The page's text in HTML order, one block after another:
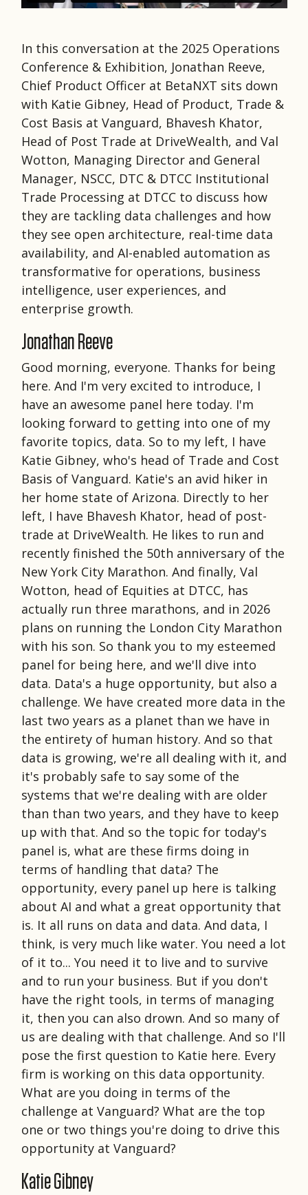
In this conversation at the 2025 Operations
Conference & Exhibition, Jonathan Reeve,
Chief Product Officer at BetaNXT sits down
with Katie Gibney, Head of Product, Trade &
Cost Basis at Vanguard, Bhavesh Khator,
Head of Post Trade at DriveWealth, and Val
Wotton, Managing Director and General
Manager, NSCC, DTC & DTCC Institutional
Trade Processing at DTCC to discuss how
they are tackling data challenges and how
they see open architecture, real-time data
availability, and AI-enabled automation as
transformative for operations, business
intelligence, user experiences, and
enterprise growth.
Jonathan Reeve
Good morning, everyone. Thanks for being
here. And I'm very excited to introduce, I
have an awesome panel here today. I'm
looking forward to getting into one of my
favorite topics, data. So to my left, I have
Katie Gibney, who's head of Trade and Cost
Basis of Vanguard. Katie's an avid hiker in
her home state of Arizona. Directly to her
left, I have Bhavesh Khator, head of post-
trade at DriveWealth. He likes to run and
recently finished the 50th anniversary of the
New York City Marathon. And finally, Val
Wotton, head of Equities at DTCC, has
actually run three marathons, and in 2026
plans on running the London City Marathon
with his son. So thank you to my esteemed
panel for being here, and we'll dive into
data. Data's a huge opportunity, but also a
challenge. We have created more data in the
last two years as a planet than we have in
the entirety of human history. And so that
data is growing, we're all dealing with it, and
it's probably safe to say some of the
systems that we're dealing with are older
than than two years, and they have to keep
up with that. And so the topic for today's
panel is, what are these firms doing in
terms of handling that data? The
opportunity, every panel up here is talking
about AI and what a great opportunity that
is. It all runs on data and data. And data, I
think, is very much like water. You need a lot
of it to... You need it to live and to survive
and to run your business. But if you don't
have the right tools, in terms of managing
it, then you can also drown. And so many of
us are dealing with that challenge. And so I'll
pose the first question to Katie here. Every
firm is working on this data opportunity.
What are you doing in terms of the
challenge at Vanguard? What are the top
one or two things you're doing to drive this
opportunity at Vanguard?
Katie Gibney